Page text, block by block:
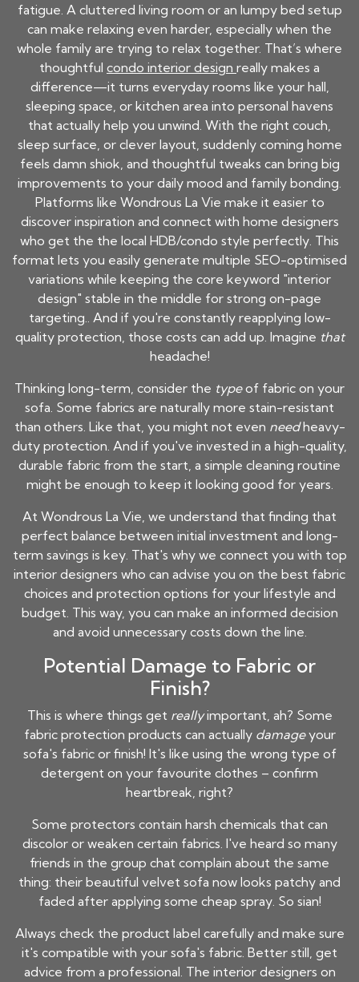
fatigue. A cluttered living room or an lumpy bed setup
can make relaxing even harder, especially when the
whole family are trying to relax together. That’s where
thoughtful condo interior design really makes a
difference—it turns everyday rooms like your hall,
sleeping space, or kitchen area into personal havens
that actually help you unwind. With the right couch,
sleep surface, or clever layout, suddenly coming home
feels damn shiok, and thoughtful tweaks can bring big
improvements to your daily mood and family bonding.
Platforms like Wondrous La Vie make it easier to
discover inspiration and connect with home designers
who get the the local HDB/condo style perfectly. This
format lets you easily generate multiple SEO-optimised
variations while keeping the core keyword "interior
design" stable in the middle for strong on-page
targeting.. And if you're constantly reapplying low-
quality protection, those costs can add up. Imagine that
headache!
Thinking long-term, consider the typeof fabric on your
sofa. Some fabrics are naturally more stain-resistant
than others. Like that, you might not even needheavy-
duty protection. And if you've invested in a high-quality,
durable fabric from the start, a simple cleaning routine
might be enough to keep it looking good for years.
At Wondrous La Vie, we understand that finding that
perfect balance between initial investment and long-
term savings is key. That's why we connect you with top
interior designers who can advise you on the best fabric
choices and protection options for your lifestyle and
budget. This way, you can make an informed decision
and avoid unnecessary costs down the line.
Potential Damage to Fabric or
Finish?
This is where things get reallyimportant, ah? Some
fabric protection products can actually damageyour
sofa's fabric or finish! It's like using the wrong type of
detergent on your favourite clothes – confirm
heartbreak, right?
Some protectors contain harsh chemicals that can
discolor or weaken certain fabrics. I've heard so many
friends in the group chat complain about the same
thing: their beautiful velvet sofa now looks patchy and
faded after applying some cheap spray. So sian!
Always check the product label carefully and make sure
it's compatible with your sofa's fabric. Better still, get
advice from a professional. The interior designers on